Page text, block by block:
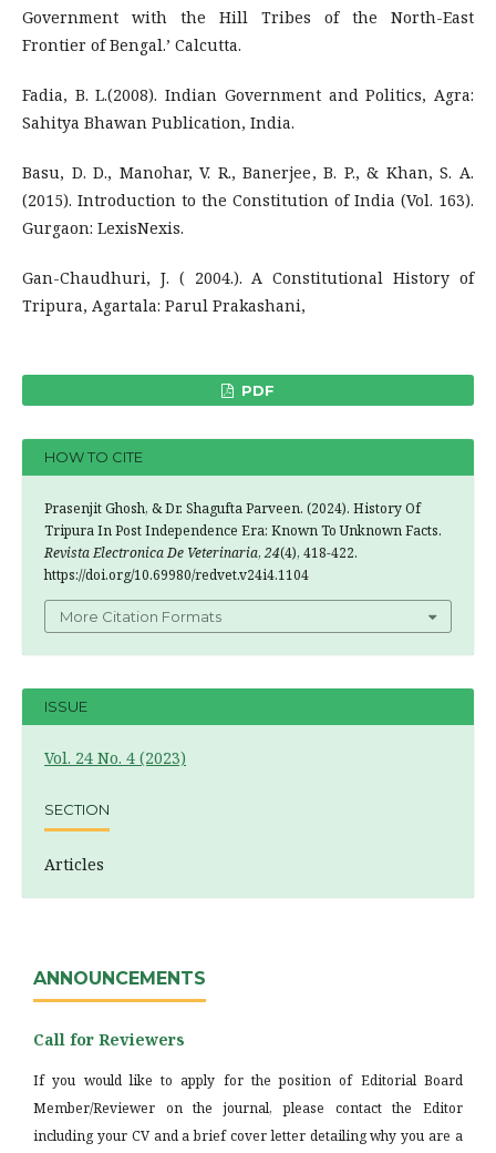
Government with the Hill Tribes of the North-East
Frontier of Bengal.’ Calcutta.
Fadia, B. L.(2008). Indian Government and Politics, Agra:
Sahitya Bhawan Publication, India.
Basu, D. D., Manohar, V. R., Banerjee, B. P., & Khan, S. A.
(2015). Introduction to the Constitution of India (Vol. 163).
Gurgaon: LexisNexis.
Gan-Chaudhuri, J. ( 2004.). A Constitutional History of
Tripura, Agartala: Parul Prakashani,
PDF
HOW TO CITE
Prasenjit Ghosh, & Dr. Shagufta Parveen. (2024). History Of
Tripura In Post Independence Era: Known To Unknown Facts.
Revista Electronica De Veterinaria, 24(4), 418-422.
https://doi.org/10.69980/redvet.v24i4.1104
More Citation Formats
ISSUE
Vol. 24 No. 4 (2023)
SECTION
Articles
ANNOUNCEMENTS
Call for Reviewers
If you would like to apply for the position of Editorial Board
Member/Reviewer on the journal, please contact the Editor
including your CV and a brief cover letter detailing why you are a